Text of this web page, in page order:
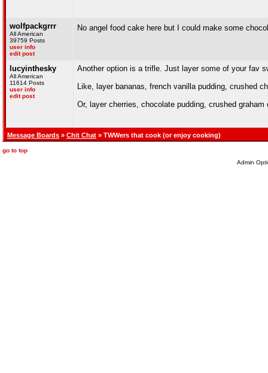
wolfpackgrrr
All American
39759 Posts
user info
edit post
No angel food cake here but I could make some
lucyinthesky
All American
11614 Posts
user info
edit post
Another option is a trifle. Just layer some of your fav
Like, layer bananas, french vanilla pudding, crushed
Or, layer cherries, chocolate pudding, crushed
Message Boards » Chit Chat » TWWers that cook (or enjoy cooking)
go to top
Admin